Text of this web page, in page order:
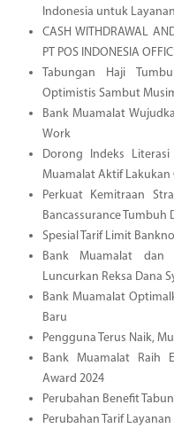
Indonesia untuk
CASH WITHDRAWAL
PT POS INDONESIA
Tabungan Haji
Optimistis Sambut
Bank Muamalat
Work
Dorong Indeks
Muamalat Aktif Lakukan
Perkuat Kemitraan
Bancassurance Tumbuh
Spesial Tarif Limit
Bank Muamalat dan
Luncurkan Reksa Dana
Bank Muamalat
Baru
Pengguna Terus Naik,
Bank Muamalat Raih
Award 2024
Perubahan Benefit
Perubahan Tarif